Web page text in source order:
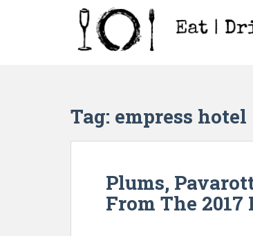
Tag: empress hotel
Plums,
From The